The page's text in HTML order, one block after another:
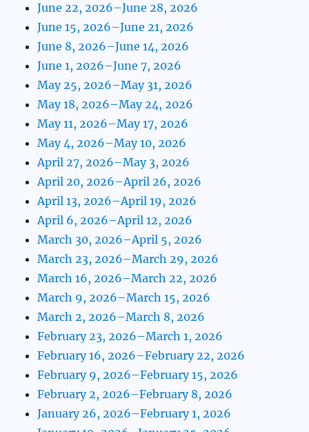
June 22, 2026–June 28, 2026
June 15, 2026–June 21, 2026
June 8, 2026–June 14, 2026
June 1, 2026–June 7, 2026
May 25, 2026–May 31, 2026
May 18, 2026–May 24, 2026
May 11, 2026–May 17, 2026
May 4, 2026–May 10, 2026
April 27, 2026–May 3, 2026
April 20, 2026–April 26, 2026
April 13, 2026–April 19, 2026
April 6, 2026–April 12, 2026
March 30, 2026–April 5, 2026
March 23, 2026–March 29, 2026
March 16, 2026–March 22, 2026
March 9, 2026–March 15, 2026
March 2, 2026–March 8, 2026
February 23, 2026–March 1, 2026
February 16, 2026–February 22, 2026
February 9, 2026–February 15, 2026
February 2, 2026–February 8, 2026
January 26, 2026–February 1, 2026